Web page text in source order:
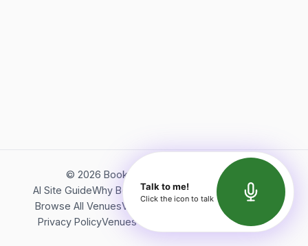
© 2026 Bookerish. All rights reserved.
AI Site GuideWhy BookerishAbout Bookerish
Insights
Browse All VenuesVideos
Terms of Service
Privacy PolicyVenues Directory API Documentation
Talk to me!
Click the icon to talk